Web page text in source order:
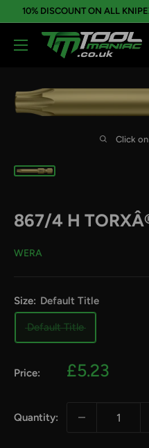
content
10% DISCOUNT ON ALL
Tool
Maniac
Click
867/4 H
WERA
Size: Default Title
Default Title
Price:
Sale
£5.23
Quantity: